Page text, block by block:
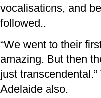
vocalisations, and
followed..
“We went to their
amazing. But then
just
Adelaide also.